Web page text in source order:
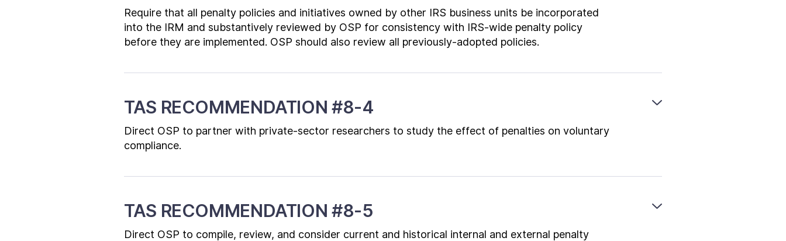
Require that all penalty policies and initiatives owned by other IRS business units be incorporated
into the IRM and substantively reviewed by OSP for consistency with IRS-wide penalty policy
before they are implemented. OSP should also review all previously-adopted policies.
TAS RECOMMENDATION #8-4
Direct OSP to partner with private-sector researchers to study the effect of penalties on voluntary
compliance.
TAS RECOMMENDATION #8-5
Direct OSP to compile, review, and consider current and historical internal and external penalty